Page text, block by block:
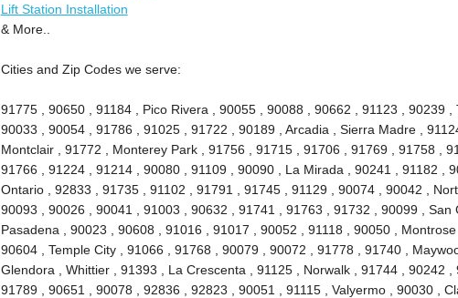
Lift Station Installation
& More..
Cities and Zip Codes we serve:
91775 , 90650 , 91184 , Pico Rivera , 90055 , 90088 , 90662 , 91123 , 90239 ,
90033 , 90054 , 91786 , 91025 , 91722 , 90189 , Arcadia , Sierra Madre ,
Montclair , 91772 , Monterey Park , 91756 , 91715 , 91706 , 91769 , 91758 ,
91766 , 91224 , 91214 , 90080 , 91109 , 90090 , La Mirada , 90241 , 91182 ,
Ontario , 92833 , 91735 , 91102 , 91791 , 91745 , 91129 , 90074 , 90042 ,
90093 , 90026 , 90041 , 91003 , 90632 , 91741 , 91763 , 91732 , 90099 , San
Pasadena , 90023 , 90608 , 91016 , 91017 , 90052 , 91118 , 90050 , Montrose
90604 , Temple City , 91066 , 91768 , 90079 , 90072 , 91778 , 91740 ,
Glendora , Whittier , 91393 , La Crescenta , 91125 , Norwalk , 91744 , 90242 ,
91789 , 90651 , 90078 , 92836 , 92823 , 90051 , 91115 , Valyermo , 90030 ,